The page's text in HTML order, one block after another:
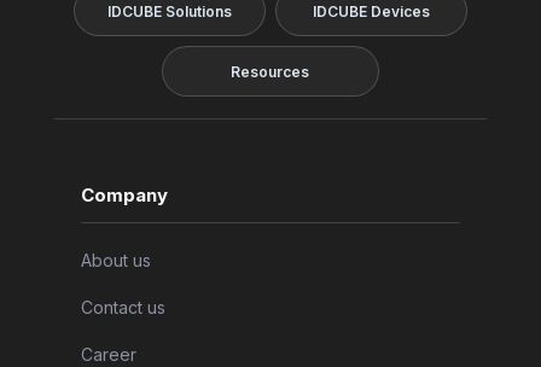
IDCUBE Solutions IDCUBE Devices
Resources
Company
About us
Contact us
Career